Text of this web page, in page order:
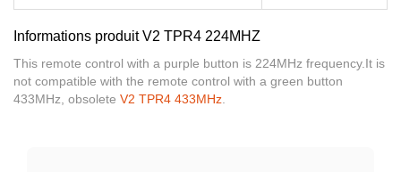
Informations produit V2 TPR4 224MHZ
This remote control with a purple button is 224MHz frequency.It is
not compatible with the remote control with a green button
433MHz, obsolete V2 TPR4 433MHz